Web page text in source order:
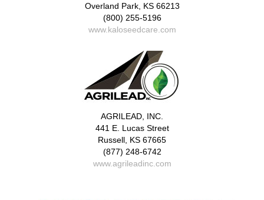
Overland Park, KS 66213
(800) 255-5196
www.kaloseedcare.com
AGRILEAD, INC.
441 E. Lucas Street
Russell, KS 67665
(877) 248-6742
www.agrileadinc.com